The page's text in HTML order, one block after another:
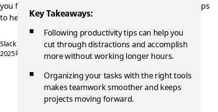
you follow the right advice. Here are seven productivity tips
to help you and your team
Slack チーム一同作成
2025年8月30日
Key Takeaways:
Following productivity tips can help you
cut through distractions and accomplish
more without working longer hours.
Organizing your tasks with the right tools
makes teamwork smoother and keeps
projects moving forward.